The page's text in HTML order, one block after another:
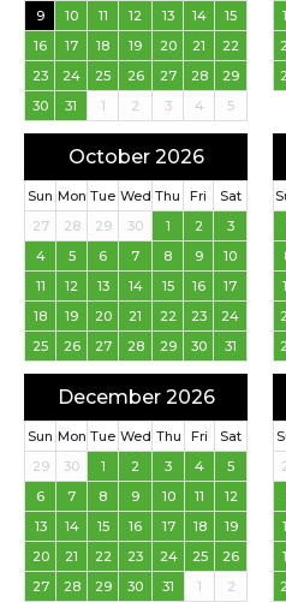
9
10 11 12 13 14
15
16
17 18 19 20 21
22
23
24 25 26 27 28
29
30
31 1 2 3 4 5
October 2026
Sun Mon Tue Wed Thu Fri
Sat
27
28 29 30 1 2
3
4
5 6 7 8 9
10
11
12 13 14 15 16
17
18
19 20 21 22 23
24
25
26 27 28 29 30 31
December 2026
Sun Mon Tue Wed Thu Fri
Sat
29
30 1 2 3 4
5
6
7 8 9 10 11
12
13
14 15 16 17 18
19
20
21 22 23 24 25
26
27
28 29 30 31 1 2